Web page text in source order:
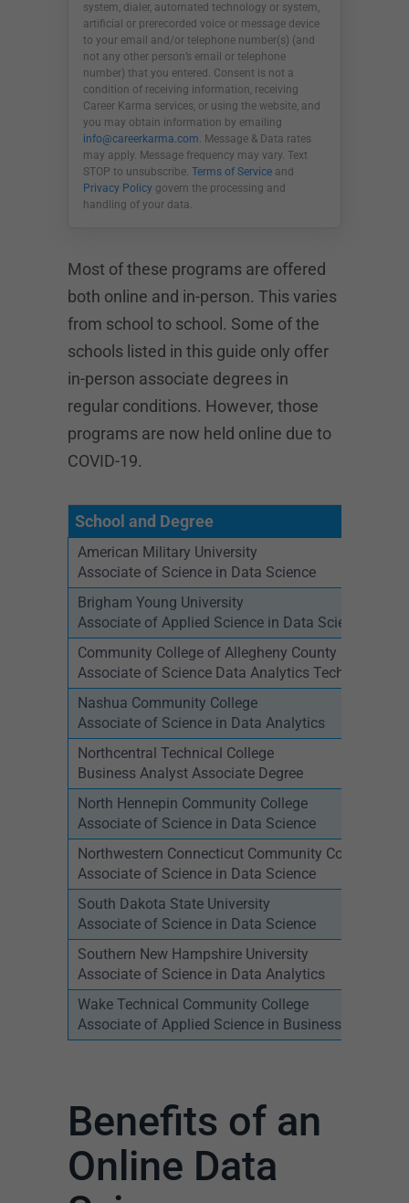
system, dialer, automated technology or system,
artificial or prerecorded voice or message device
to your email and/or telephone number(s) (and
not any other person’s email or telephone
number) that you entered. Consent is not a
condition of receiving information, receiving
Career Karma services, or using the website, and
you may obtain information by emailing
info@careerkarma.com. Message & Data rates
may apply. Message frequency may vary. Text
STOP to unsubscribe. Terms of Service and
Privacy Policy govern the processing and
handling of your data.
Most of these programs are offered
both online and in-person. This varies
from school to school. Some of the
schools listed in this guide only offer
in-person associate degrees in
regular conditions. However, those
programs are now held online due to
COVID-19.
School and Degree
American Military University
Associate of Science in Data Science
Brigham Young University
Associate of Applied Science in Data Science
Community College of Allegheny County
Associate of Science Data Analytics Technology
Nashua Community College
Associate of Science in Data Analytics
Northcentral Technical College
Business Analyst Associate Degree
North Hennepin Community College
Associate of Science in Data Science
Northwestern Connecticut Community College
Associate of Science in Data Science
South Dakota State University
Associate of Science in Data Science
Southern New Hampshire University
Associate of Science in Data Analytics
Wake Technical Community College
Associate of Applied Science in Business Analytics
Benefits of an
Online Data